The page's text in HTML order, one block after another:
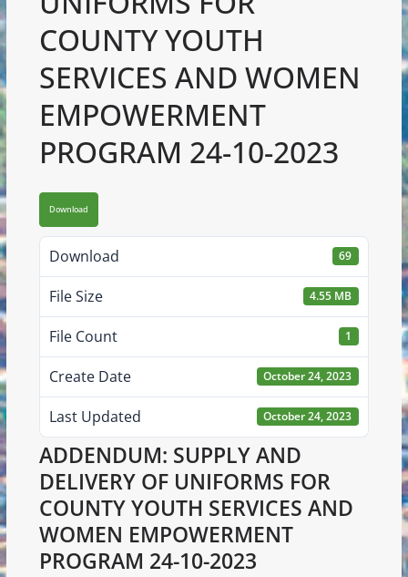
COUNTY YOUTH
SERVICES AND WOMEN
EMPOWERMENT
PROGRAM 24-10-2023
Download
Download 69
File Size 4.55 MB
File Count 1
Create Date October 24, 2023
Last Updated October 24, 2023
ADDENDUM: SUPPLY AND
DELIVERY OF UNIFORMS FOR
COUNTY YOUTH SERVICES AND
WOMEN EMPOWERMENT
PROGRAM 24-10-2023